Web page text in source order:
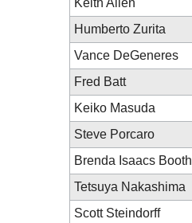
Humberto Zurita
Vance DeGeneres
Fred Batt
Keiko Masuda
Steve Porcaro
Brenda Isaacs Booth
Tetsuya Nakashima
Scott Steindorff